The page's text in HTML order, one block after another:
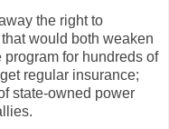
the right to
would both weaken
program for hundreds of
regular insurance;
state-owned power